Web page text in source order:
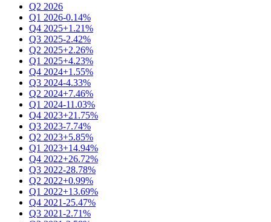
Q2 2026
Q1 2026-0.14%
Q4 2025+1.21%
Q3 2025-2.42%
Q2 2025+2.26%
Q1 2025+4.23%
Q4 2024+1.55%
Q3 2024-4.33%
Q2 2024+7.46%
Q1 2024-11.03%
Q4 2023+21.75%
Q3 2023-7.74%
Q2 2023+5.85%
Q1 2023+14.94%
Q4 2022+26.72%
Q3 2022-28.78%
Q2 2022+0.99%
Q1 2022+13.69%
Q4 2021-25.47%
Q3 2021-2.71%